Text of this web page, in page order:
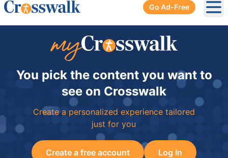
Go Ad-Free
You pick the content you want to
see on Crosswalk
Create a personalized experience tailored
just for you
Create a free account Log In